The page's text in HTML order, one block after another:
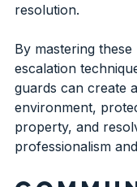
resolution.
By mastering these
escalation
guards can create
environment,
property, and
professionalism